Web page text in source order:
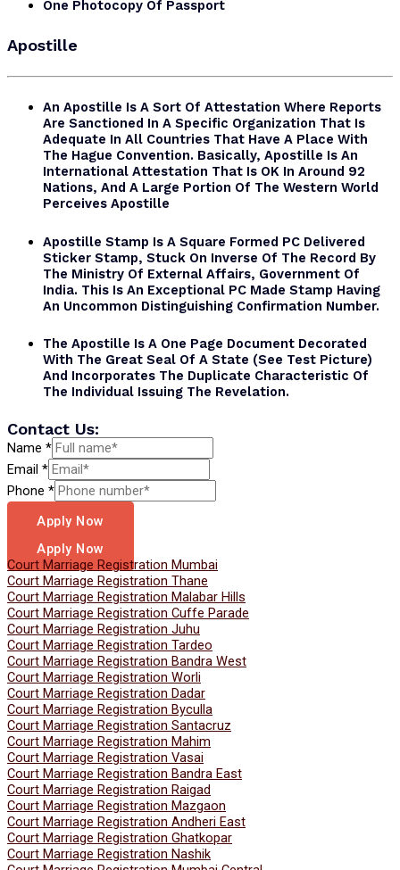
One Photocopy Of Passport
Apostille
An Apostille Is A Sort Of Attestation Where Reports
Are Sanctioned In A Specific Organization That Is
Adequate In All Countries That Have A Place With
The Hague Convention. Basically, Apostille Is An
International Attestation That Is OK In Around 92
Nations, And A Large Portion Of The Western World
Perceives Apostille
Apostille Stamp Is A Square Formed PC Delivered
Sticker Stamp, Stuck On Inverse Of The Record By
The Ministry Of External Affairs, Government Of
India. This Is An Exceptional PC Made Stamp Having
An Uncommon Distinguishing Confirmation Number.
The Apostille Is A One Page Document Decorated
With The Great Seal Of A State (see Test Picture)
And Incorporates The Duplicate Characteristic Of
The Individual Issuing The Revelation.
Contact Us:
Name *
Email *
Phone *
Apply Now
Apply Now
Court Marriage Registration Mumbai
Court Marriage Registration Thane
Court Marriage Registration Malabar Hills
Court Marriage Registration Cuffe Parade
Court Marriage Registration Juhu
Court Marriage Registration Tardeo
Court Marriage Registration Bandra West
Court Marriage Registration Worli
Court Marriage Registration Dadar
Court Marriage Registration Byculla
Court Marriage Registration Santacruz
Court Marriage Registration Mahim
Court Marriage Registration Vasai
Court Marriage Registration Bandra East
Court Marriage Registration Raigad
Court Marriage Registration Mazgaon
Court Marriage Registration Andheri East
Court Marriage Registration Ghatkopar
Court Marriage Registration Nashik